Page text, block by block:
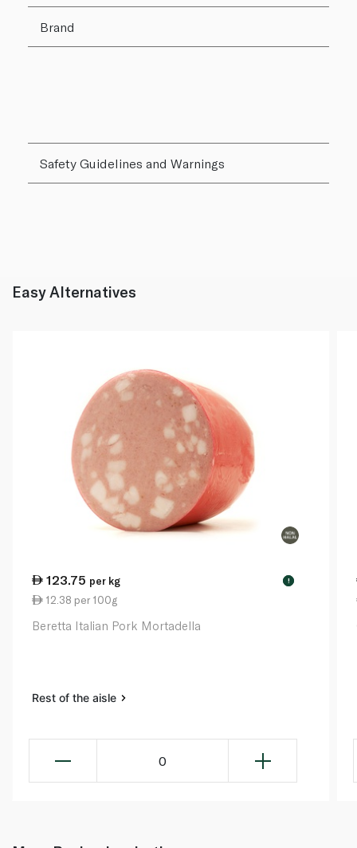
Brand
Safety Guidelines and Warnings
Easy Alternatives
123.75 per kg !
12.38 per 100g
Beretta Italian Pork Mortadella
Rest of the aisle
0